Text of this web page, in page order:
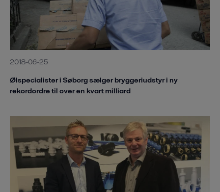
2018-06-25
Ølspecialister i Søborg sælger bryggeriudstyr i ny
rekordordre til over en kvart milliard